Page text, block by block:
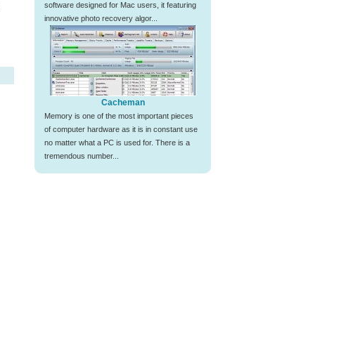
software designed for Mac users, it featuring
innovative photo recovery algor...
Cacheman
Memory is one of the most important pieces
of computer hardware as it is in constant use
no matter what a PC is used for. There is a
tremendous number...